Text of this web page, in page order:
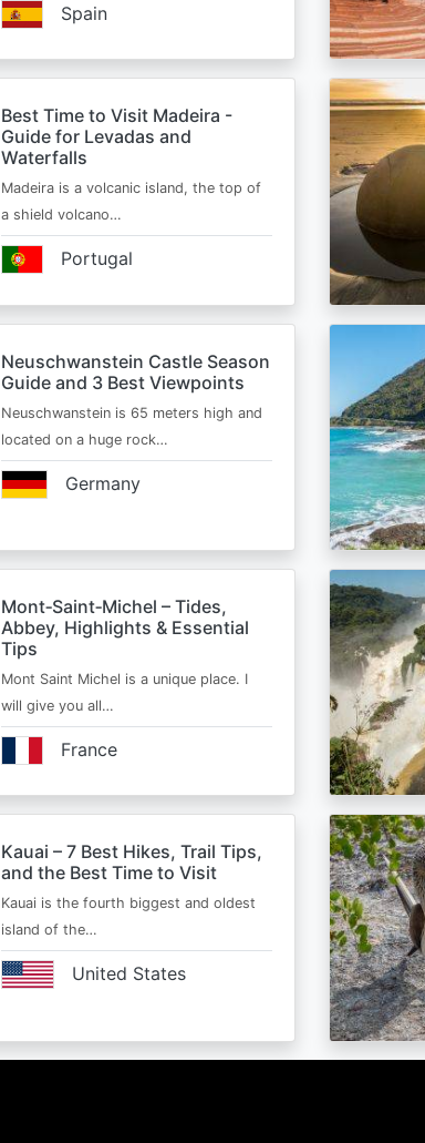
Spain
Best Time to Visit Madeira -
Guide for Levadas and
Waterfalls
Madeira is a volcanic island, the top of
a shield volcano…
Portugal
Neuschwanstein Castle Season
Guide and 3 Best Viewpoints
Neuschwanstein is 65 meters high and
located on a huge rock…
Germany
Mont‑Saint‑Michel – Tides,
Abbey, Highlights & Essential
Tips
Mont Saint Michel is a unique place. I
will give you all…
France
Kauai – 7 Best Hikes, Trail Tips,
and the Best Time to Visit
Kauai is the fourth biggest and oldest
island of the…
United States